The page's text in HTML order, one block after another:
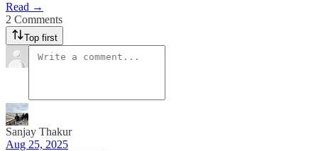
Read →
2 Comments
Top first
Sanjay Thakur
Aug 25, 2025